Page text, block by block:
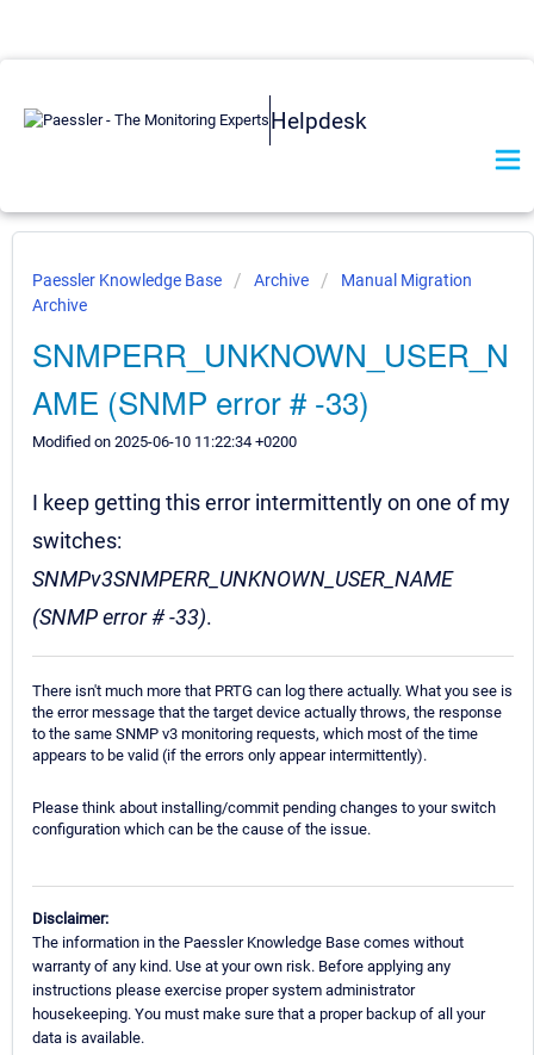
Helpdesk
Paessler Knowledge Base Archive
Manual Migration
Archive
SNMPERR_UNKNOWN_USER_N
AME (SNMP error # -33)
Modified on 2025-06-10 11:22:34 +0200
I keep getting this error intermittently on one of my
switches:
SNMPv3SNMPERR_UNKNOWN_USER_NAME
(SNMP error # -33).
There isn't much more that PRTG can log there actually. What you see is
the error message that the target device actually throws, the response
to the same SNMP v3 monitoring requests, which most of the time
appears to be valid (if the errors only appear intermittently).
Please think about installing/commit pending changes to your switch
configuration which can be the cause of the issue.
Disclaimer:
The information in the Paessler Knowledge Base comes without
warranty of any kind. Use at your own risk. Before applying any
instructions please exercise proper system administrator
housekeeping. You must make sure that a proper backup of all your
data is available.